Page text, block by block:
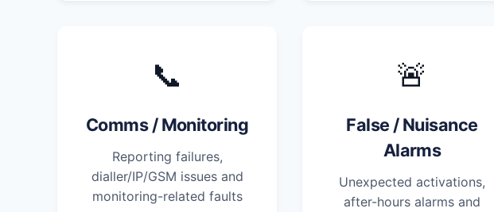
📞
Comms / Monitoring
Reporting failures,
dialler/IP/GSM issues and
monitoring-related faults
🚨
False / Nuisance
Alarms
Unexpected activations,
after-hours alarms and